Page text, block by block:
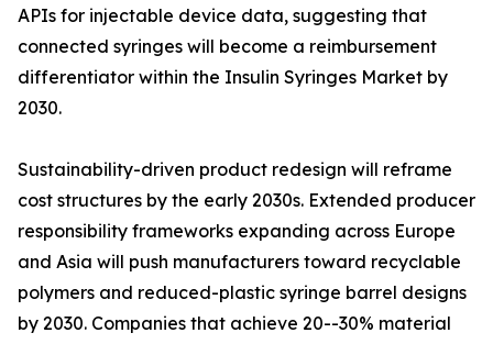
APIs for injectable device data, suggesting that
connected syringes will become a reimbursement
differentiator within the Insulin Syringes Market by
2030.
Sustainability-driven product redesign will reframe
cost structures by the early 2030s. Extended producer
responsibility frameworks expanding across Europe
and Asia will push manufacturers toward recyclable
polymers and reduced-plastic syringe barrel designs
by 2030. Companies that achieve 20--30% material